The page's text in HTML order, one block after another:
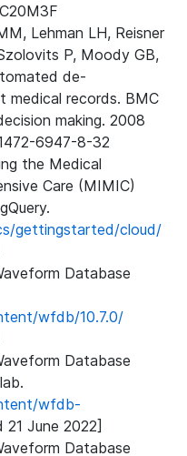
Lehman LH, Reisner
P, Moody GB,
de-
records. BMC
making. 2008
6947-8-32
the Medical
Care (MIMIC)
gettingstarted/cloud/
Database
wfdb/10.7.0/
Database
wfdb-
21 June 2022]
Database